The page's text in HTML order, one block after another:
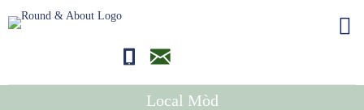
01681700710editor@roundandabout.scot
Local Mòd